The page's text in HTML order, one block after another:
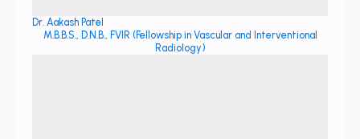
Dr. Aakash Patel
M.B.B.S., D.N.B., FVIR (Fellowship in Vascular and Interventional
Radiology)